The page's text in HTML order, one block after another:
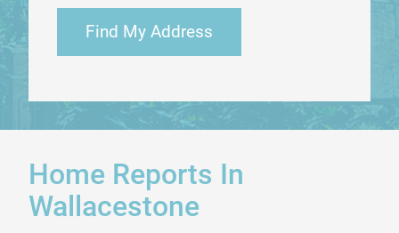
Find My Address
Home Reports In
Wallacestone